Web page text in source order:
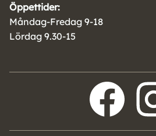
Öppettider:
Måndag-Fredag 9-18
Lördag 9.30-15